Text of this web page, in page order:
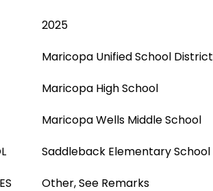
2025
Maricopa Unified School District
Maricopa High School
Maricopa Wells Middle School
Saddleback Elementary School
Other, See Remarks